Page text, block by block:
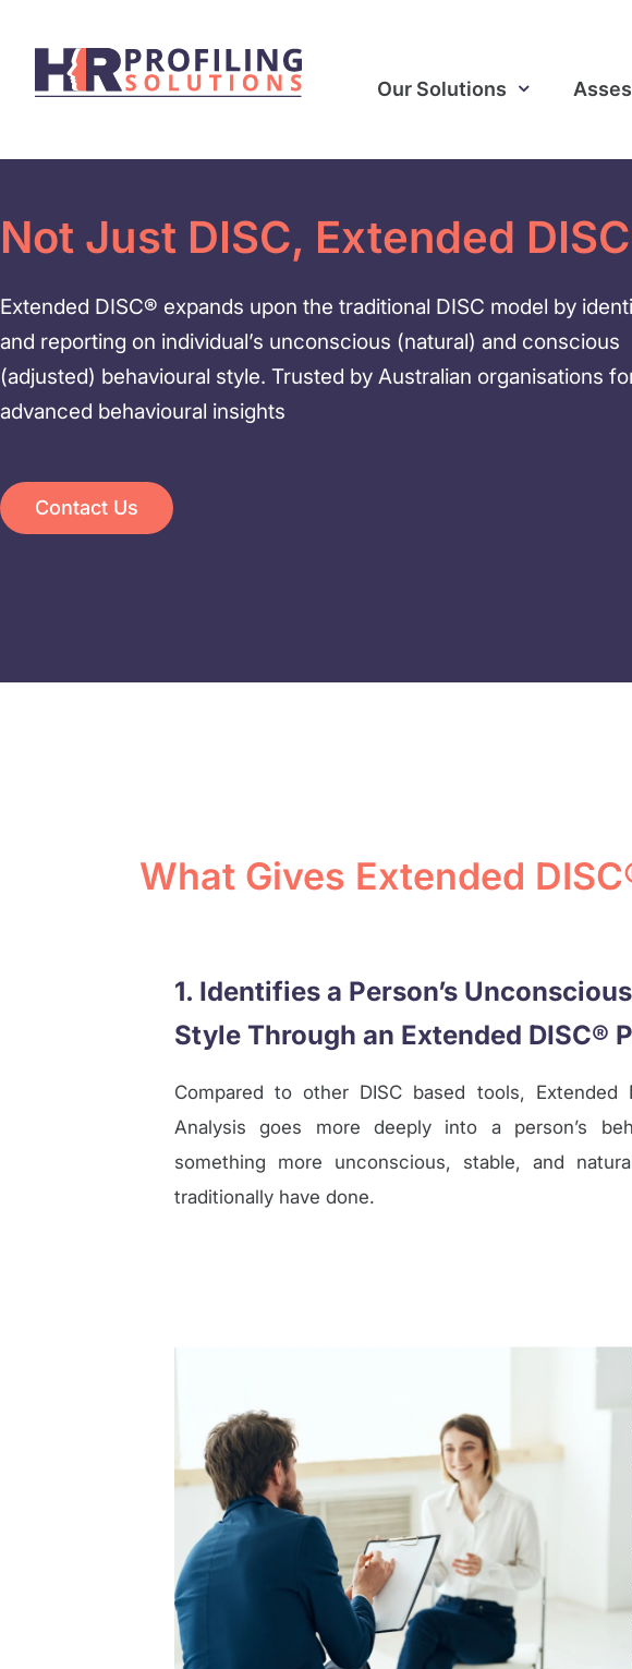
Our Solutions
Not Just DISC, Extended
Extended DISC® expands upon the traditional DISC model by
and reporting on individual’s unconscious (natural) and conscious
(adjusted) behavioural style. Trusted by Australian organisations
advanced behavioural insights
Contact Us
What Gives Extended
1. Identifies a Person’s
Style Through an Extended DISC®
Compared to other DISC based tools, Extended
Analysis goes more deeply into a person’s
something more unconscious, stable, and
traditionally have done.